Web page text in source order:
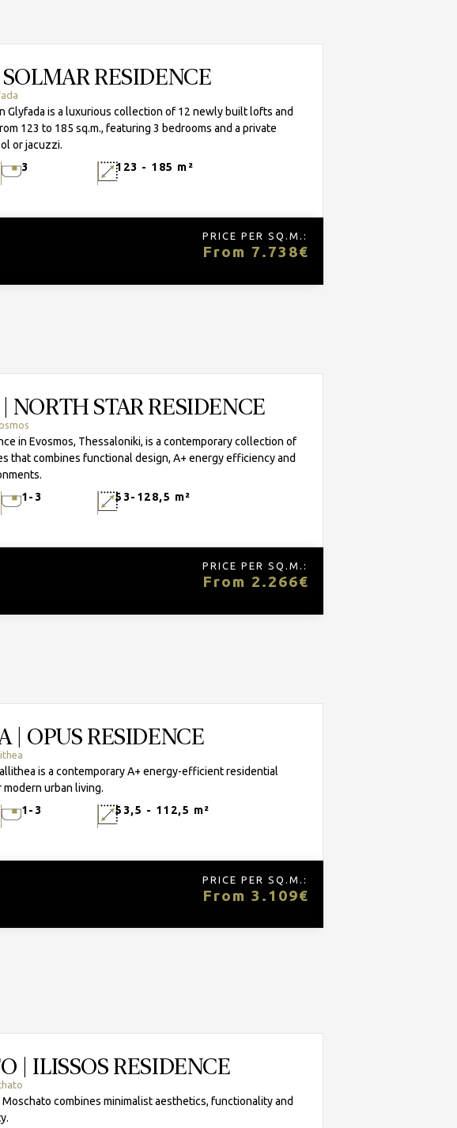
RESIDENCE
Glyfada is a luxurious collection of 12 newly built lofts and
123 to 185 sq.m., featuring 3 bedrooms and a private
or jacuzzi.
3 123 - 185 m²
PRICE PER SQ.M.:
From 7.738€
NORTH STAR RESIDENCE
in Evosmos, Thessaloniki, is a contemporary collection of
that combines functional design, A+ energy efficiency and
1-3 53-128,5 m²
PRICE PER SQ.M.:
From 2.266€
| OPUS RESIDENCE
is a contemporary A+ energy-efficient residential
urban living.
1-3 53,5 - 112,5 m²
PRICE PER SQ.M.:
From 3.109€
| ILISSOS RESIDENCE
Moschato combines minimalist aesthetics, functionality and